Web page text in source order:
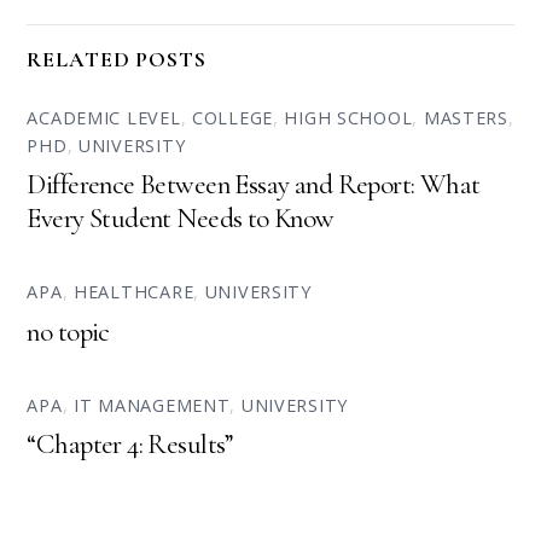
RELATED POSTS
ACADEMIC LEVEL, COLLEGE, HIGH SCHOOL, MASTERS,
PHD,UNIVERSITY
Difference Between Essay and Report: What
Every Student Needs to Know
APA, HEALTHCARE, UNIVERSITY
no topic
APA, IT MANAGEMENT, UNIVERSITY
“Chapter 4: Results”